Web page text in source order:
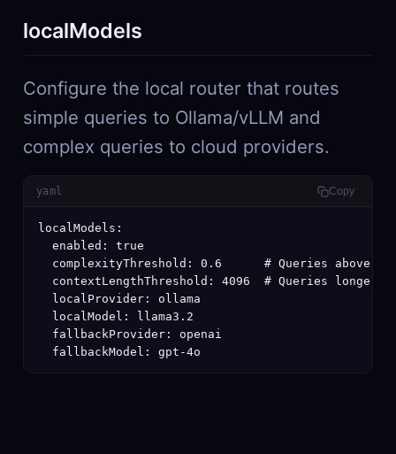
localModels
Configure the local router that routes
simple queries to Ollama/vLLM and
complex queries to cloud providers.
yaml Copy
localModels:
  enabled: true
complexityThreshold: 0.6      # Queries above
contextLengthThreshold: 4096  # Queries longer
  localProvider: ollama
  localModel: llama3.2
  fallbackProvider: openai
  fallbackModel: gpt-4o